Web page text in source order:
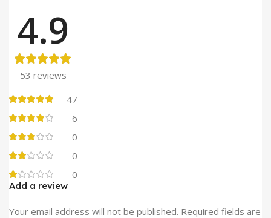
4.9
53 reviews
47
6
0
0
0
Add a review
Your email address will not be published. Required fields are
Alternative: